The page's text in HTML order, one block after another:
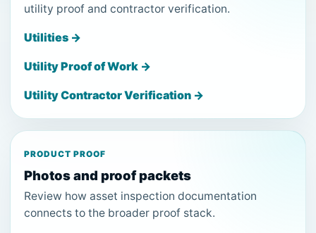
utility proof and contractor verification.
Utilities →
Utility Proof of Work →
Utility Contractor Verification →
PRODUCT PROOF
Photos and proof packets
Review how asset inspection documentation
connects to the broader proof stack.